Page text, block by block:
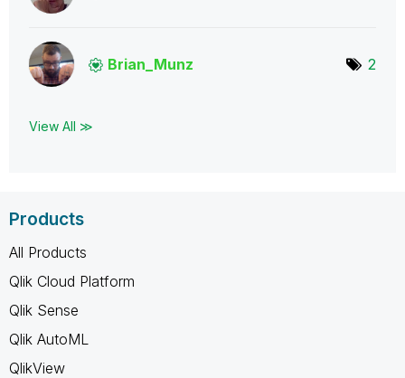
Brian_Munz 2
View All ≫
Products
All Products
Qlik Cloud Platform
Qlik Sense
Qlik AutoML
QlikView